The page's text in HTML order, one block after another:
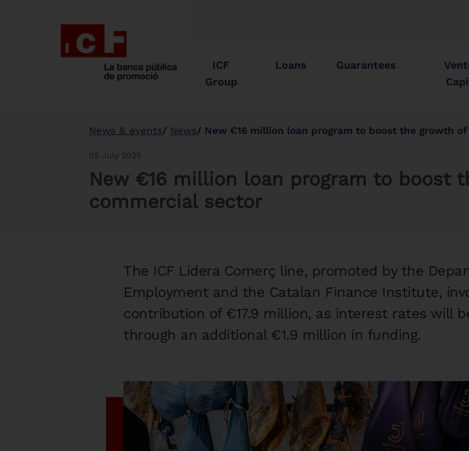
ICF
Group
Loans Guarantees
News & events News New €16 million loan program to boost the growth
05 July 2025
New €16 million loan program to boost
commercial sector
The ICF Lidera Comerç line, promoted by the
Employment and the Catalan Finance Institute,
contribution of €17.9 million, as interest rates will
through an additional €1.9 million in funding.